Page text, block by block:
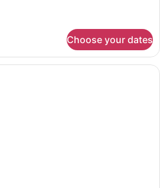
Choose your dates
A hotel room with a bed, a desk,